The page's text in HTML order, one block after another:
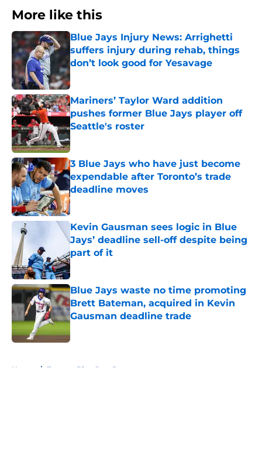
More like this
Blue Jays Injury News: Arrighetti
suffers injury during rehab, things
don’t look good for Yesavage
Published by on Invalid Date
Mariners’ Taylor Ward addition
pushes former Blue Jays player off
Seattle's roster
Published by on Invalid Date
3 Blue Jays who have just become
expendable after Toronto’s trade
deadline moves
Published by on Invalid Date
Kevin Gausman sees logic in Blue
Jays’ deadline sell-off despite being
part of it
Published by on Invalid Date
Blue Jays waste no time promoting
Brett Bateman, acquired in Kevin
Gausman deadline trade
Home / Toronto Blue Jays Prospects